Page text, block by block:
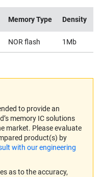
Memory Type Density
NOR flash 1Mb
to provide an
memory IC solutions
market. Please evaluate
product(s) by
with our engineering
as to the accuracy,